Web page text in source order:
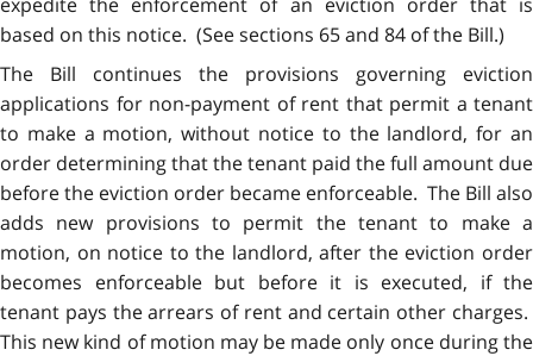
based on this notice. (See sections 65 and 84 of the Bill.)
The Bill continues the provisions governing eviction
applications for non-payment of rent that permit a tenant
to make a motion, without notice to the landlord, for an
order determining that the tenant paid the full amount due
before the eviction order became enforceable. The Bill also
adds new provisions to permit the tenant to make a
motion, on notice to the landlord, after the eviction order
becomes enforceable but before it is executed, if the
tenant pays the arrears of rent and certain other charges.
This new kind of motion may be made only once during the